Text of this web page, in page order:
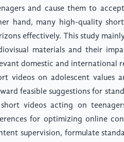
and cause them to
hand, many high-quality
effectively. This study
materials and their
domestic and international
videos on adolescent values
feasible suggestions for
videos acting on
for optimizing online
supervision, formulate